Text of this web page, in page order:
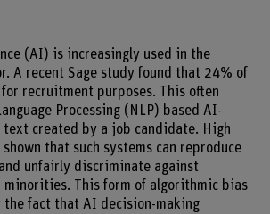
(AI) is increasingly used in the
A recent Sage study found that 24% of
recruitment purposes. This often
Processing (NLP) based AI-
text created by a job candidate. High
that such systems can reproduce
unfairly discriminate against
minorities. This form of algorithmic bias
the fact that AI decision-making